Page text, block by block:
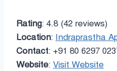
Rating: 4.8 (42 reviews)
Location: Indraprastha
Contact: +91 80 6297
Website: Visit Website